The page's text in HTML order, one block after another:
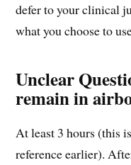
defer to your clinical
what you choose to
Unclear
remain in
At least 3 hours (this
reference earlier).